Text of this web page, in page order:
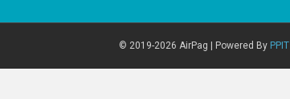
© 2019-2026 AirPag | Powered By PPIT